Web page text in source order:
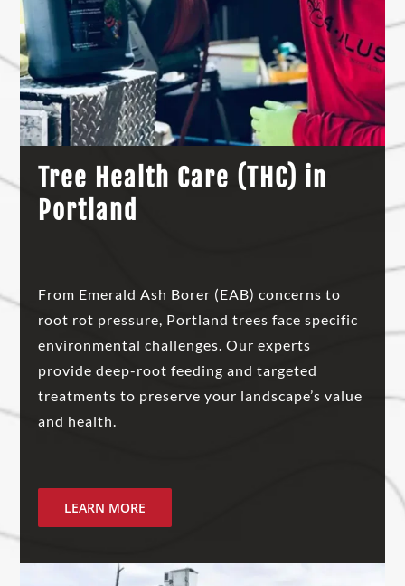
Tree Health Care (THC) in
Portland
From Emerald Ash Borer (EAB) concerns to
root rot pressure, Portland trees face specific
environmental challenges. Our experts
provide deep-root feeding and targeted
treatments to preserve your landscape’s value
and health.
LEARN MORE